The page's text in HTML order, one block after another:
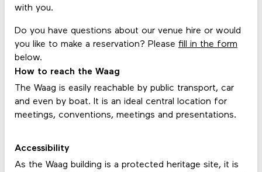
with you.
Do you have questions about our venue hire or would
you like to make a reservation? Please fill in the form
below.
How to reach the Waag
The Waag is easily reachable by public transport, car
and even by boat. It is an ideal central location for
meetings, conventions, meetings and presentations.
Accessibility
As the Waag building is a protected heritage site, it is